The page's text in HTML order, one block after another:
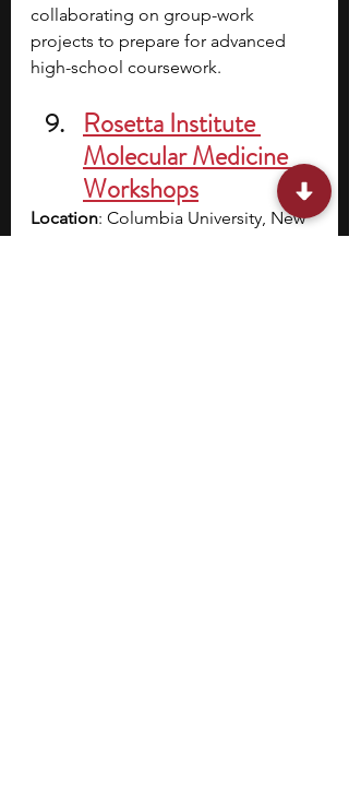
collaborating on group-work
projects to prepare for advanced
high-school coursework.
Rosetta Institute
Molecular Medicine
Workshops
Location: Columbia University, New